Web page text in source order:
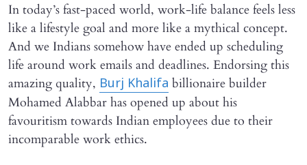
In today’s fast-paced world, work-life balance feels less
like a lifestyle goal and more like a mythical concept.
And we Indians somehow have ended up scheduling
life around work emails and deadlines. Endorsing this
amazing quality, Burj Khalifa billionaire builder
Mohamed Alabbar has opened up about his
favouritism towards Indian employees due to their
incomparable work ethics.